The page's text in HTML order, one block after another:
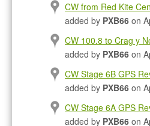
CW from Red Kite
added by PXB66 on
CW 100.8 to Crag y
added by PXB66 on
CW Stage 6B GPS
added by PXB66 on
CW Stage 6A GPS
added by PXB66 on